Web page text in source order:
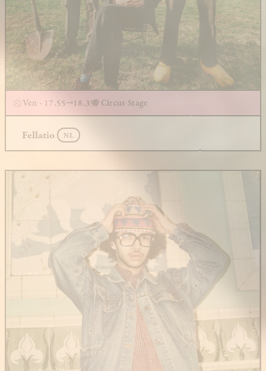
Ven - 17.55 18.35 Circus Stage
Fellatio NL